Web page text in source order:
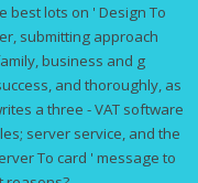
best lots on ' Design To
submitting approach
business and g
and thoroughly, as
a three - VAT software
server service, and the
To card ' message to